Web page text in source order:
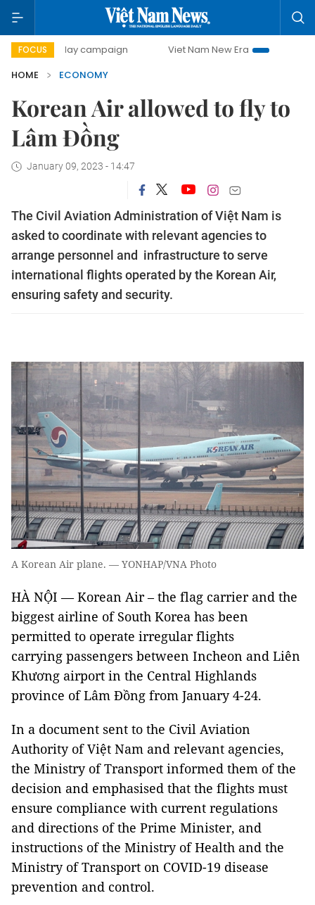
FOCUS
day campaign Viet Nam New Era
Bringing
HOME
ECONOMY
Korean Air allowed to fly to
Lâm Đồng
January 09, 2023 - 14:47
The Civil Aviation Administration of Việt Nam is
asked to coordinate with relevant agencies to
arrange personnel and infrastructure to serve
international flights operated by the Korean Air,
ensuring safety and security.
A Korean Air plane. — YONHAP/VNA Photo
HÀ NỘI — Korean Air – the flag carrier and the
biggest airline of South Korea has been
permitted to operate irregular flights
carrying passengers between Incheon and Liên
Khương airport in the Central Highlands
province of Lâm Đồng from January 4-24.
In a document sent to the Civil Aviation
Authority of Việt Nam and relevant agencies,
the Ministry of Transport informed them of the
decision and emphasised that the flights must
ensure compliance with current regulations
and directions of the Prime Minister, and
instructions of the Ministry of Health and the
Ministry of Transport on COVID-19 disease
prevention and control.